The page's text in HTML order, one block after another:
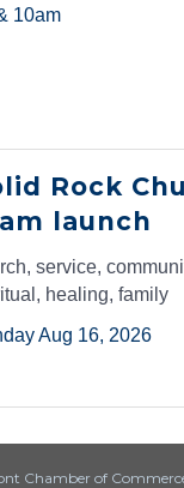
10am
Rock
launch
service,
healing, family
Aug 16, 2026
Chamber of